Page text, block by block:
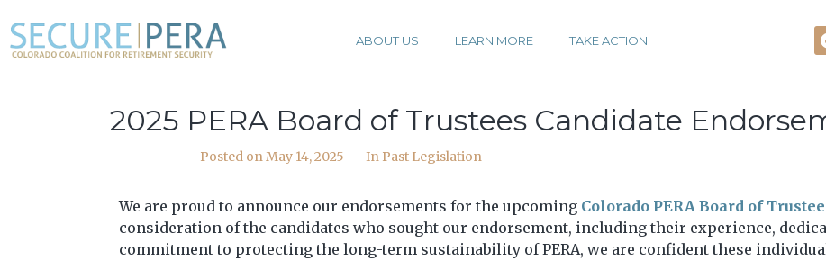
ABOUT US LEARN MORE TAKE ACTION
2025 PERA Board of Trustees Candidate
Posted onMay 14, 2025 In Past Legislation
We are proud to announce our endorsements for the upcoming Colorado PERA Board of
consideration of the candidates who sought our endorsement, including their experience,
commitment to protecting the long-term sustainability of PERA, we are confident these